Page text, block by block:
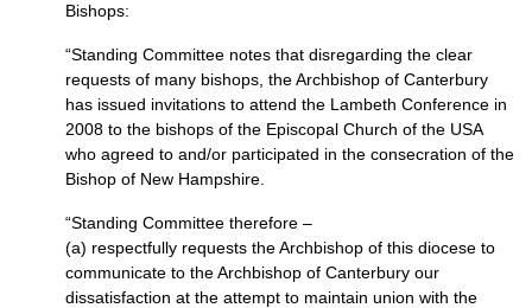
Bishops:
“Standing Committee notes that disregarding the clear
requests of many bishops, the Archbishop of Canterbury
has issued invitations to attend the Lambeth Conference in
2008 to the bishops of the Episcopal Church of the USA
who agreed to and/or participated in the consecration of the
Bishop of New Hampshire.
“Standing Committee therefore –
(a) respectfully requests the Archbishop of this diocese to
communicate to the Archbishop of Canterbury our
dissatisfaction at the attempt to maintain union with the